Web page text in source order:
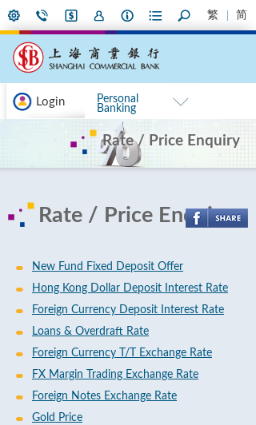
繁 简
Login
Personal
Banking
Rate / Price Enquiry
Rate / Price Enquiry
New Fund Fixed Deposit Offer
Hong Kong Dollar Deposit Interest Rate
Foreign Currency Deposit Interest Rate
Loans & Overdraft Rate
Foreign Currency T/T Exchange Rate
FX Margin Trading Exchange Rate
Foreign Notes Exchange Rate
Gold Price